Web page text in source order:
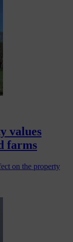
values
farms
on the property